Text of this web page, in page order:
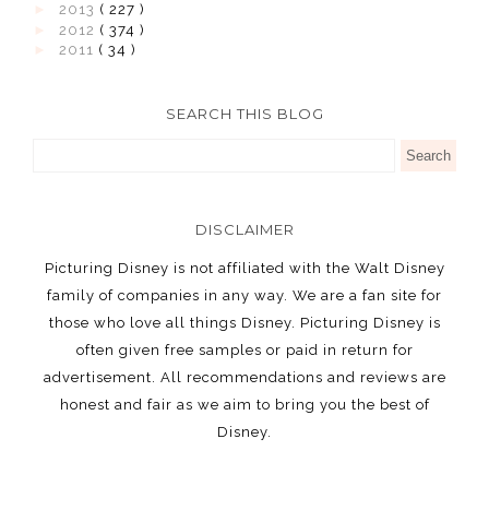
2013 ( 227 )
2012 ( 374 )
2011 ( 34 )
SEARCH THIS BLOG
DISCLAIMER
Picturing Disney is not affiliated with the Walt Disney
family of companies in any way. We are a fan site for
those who love all things Disney. Picturing Disney is
often given free samples or paid in return for
advertisement. All recommendations and reviews are
honest and fair as we aim to bring you the best of
Disney.